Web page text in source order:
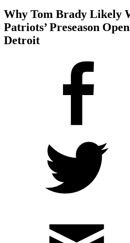
Why Tom Brady Likely
Patriots’ Preseason
Detroit